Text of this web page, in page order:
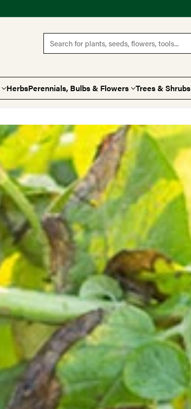
Search for plants, seeds, flowers, tools...
HerbsPerennials, Bulbs & Flowers Trees & Shrubs